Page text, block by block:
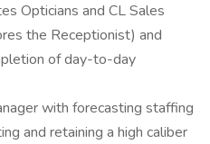
Opticians and CL Sales
the Receptionist) and
of day-to-day
with forecasting staffing
and retaining a high caliber